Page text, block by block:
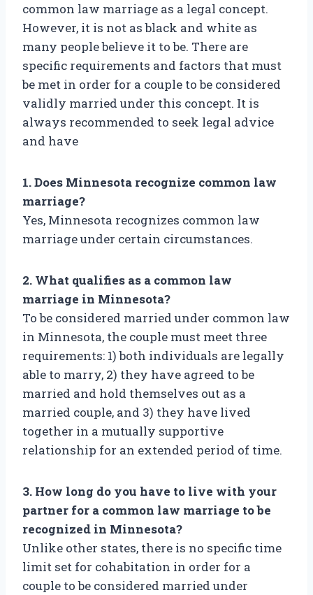
common law marriage as a legal concept.
However, it is not as black and white as
many people believe it to be. There are
specific requirements and factors that must
be met in order for a couple to be considered
validly married under this concept. It is
always recommended to seek legal advice
and have
1. Does Minnesota recognize common law
marriage?
Yes, Minnesota recognizes common law
marriage under certain circumstances.
2. What qualifies as a common law
marriage in Minnesota?
To be considered married under common law
in Minnesota, the couple must meet three
requirements: 1) both individuals are legally
able to marry, 2) they have agreed to be
married and hold themselves out as a
married couple, and 3) they have lived
together in a mutually supportive
relationship for an extended period of time.
3. How long do you have to live with your
partner for a common law marriage to be
recognized in Minnesota?
Unlike other states, there is no specific time
limit set for cohabitation in order for a
couple to be considered married under